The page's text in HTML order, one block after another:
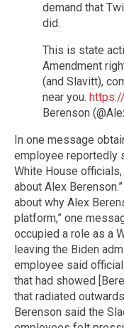
demand that
did.
This is state
Amendment
(and Slavitt),
near you.
Berenson
In one message
employee reportedly
White House
about Alex
about why Alex
platform,” one
occupied a role as a
leaving the Biden
employee said
that had showed
that radiated
Berenson said the